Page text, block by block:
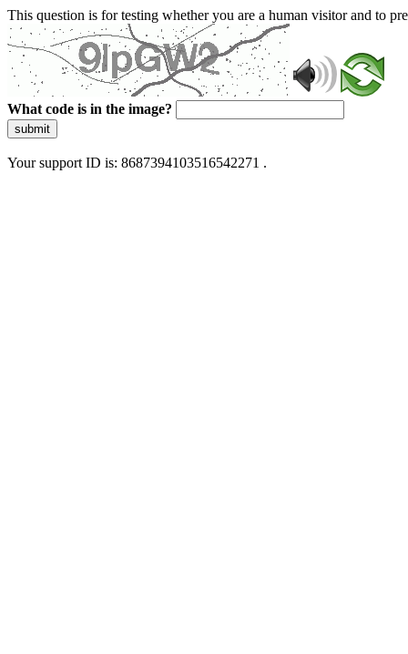
This question is for testing whether you are a human visitor and to
What code is in the image?
submit
Your support ID is: 8687394103516542271 .